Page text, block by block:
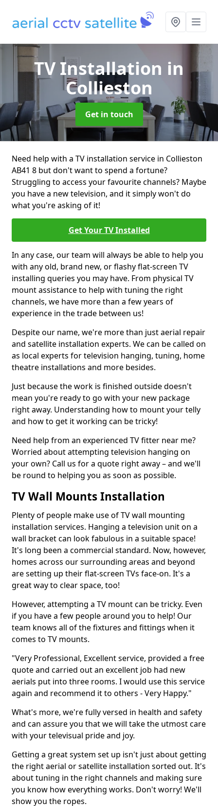
TV Installation in
Collieston
Get in touch
Need help with a TV installation service in Collieston
AB41 8 but don't want to spend a fortune?
Struggling to access your favourite channels? Maybe
you have a new television, and it simply won't do
what you're asking of it!
Get Your TV Installed
In any case, our team will always be able to help you
with any old, brand new, or flashy flat-screen TV
installing queries you may have. From physical TV
mount assistance to help with tuning the right
channels, we have more than a few years of
experience in the trade between us!
Despite our name, we're more than just aerial repair
and satellite installation experts. We can be called on
as local experts for television hanging, tuning, home
theatre installations and more besides.
Just because the work is finished outside doesn't
mean you're ready to go with your new package
right away. Understanding how to mount your telly
and how to get it working can be tricky!
Need help from an experienced TV fitter near me?
Worried about attempting television hanging on
your own? Call us for a quote right away – and we'll
be round to helping you as soon as possible.
TV Wall Mounts Installation
Plenty of people make use of TV wall mounting
installation services. Hanging a television unit on a
wall bracket can look fabulous in a suitable space!
It's long been a commercial standard. Now, however,
homes across our surrounding areas and beyond
are setting up their flat-screen TVs face-on. It's a
great way to clear space, too!
However, attempting a TV mount can be tricky. Even
if you have a few people around you to help! Our
team knows all of the fixtures and fittings when it
comes to TV mounts.
"Very Professional, Excellent service, provided a free
quote and carried out an excellent job had new
aerials put into three rooms. I would use this service
again and recommend it to others - Very Happy."
What's more, we're fully versed in health and safety
and can assure you that we will take the utmost care
with your televisual pride and joy.
Getting a great system set up isn't just about getting
the right aerial or satellite installation sorted out. It's
about tuning in the right channels and making sure
you know how everything works. Don't worry! We'll
show you the ropes.